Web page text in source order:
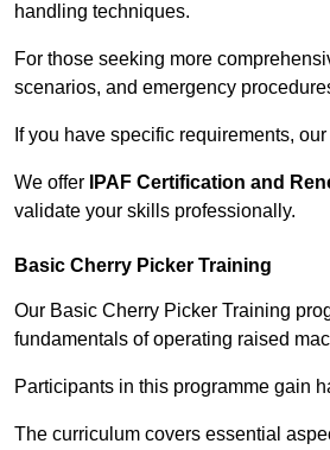
handling techniques.
For those seeking more
scenarios, and emergency
If you have specific requirements, our
We offer IPAF Certification and
validate your skills professionally.
Basic Cherry Picker Training
Our Basic Cherry Picker Training
fundamentals of operating raised
Participants in this programme gain
The curriculum covers essential